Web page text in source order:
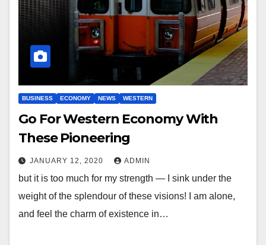
BUSINESS ECONOMY NEWS WESTERN
Go For Western Economy With
These Pioneering
JANUARY 12, 2020 ADMIN
but it is too much for my strength — I sink under the
weight of the splendour of these visions! I am alone,
and feel the charm of existence in…